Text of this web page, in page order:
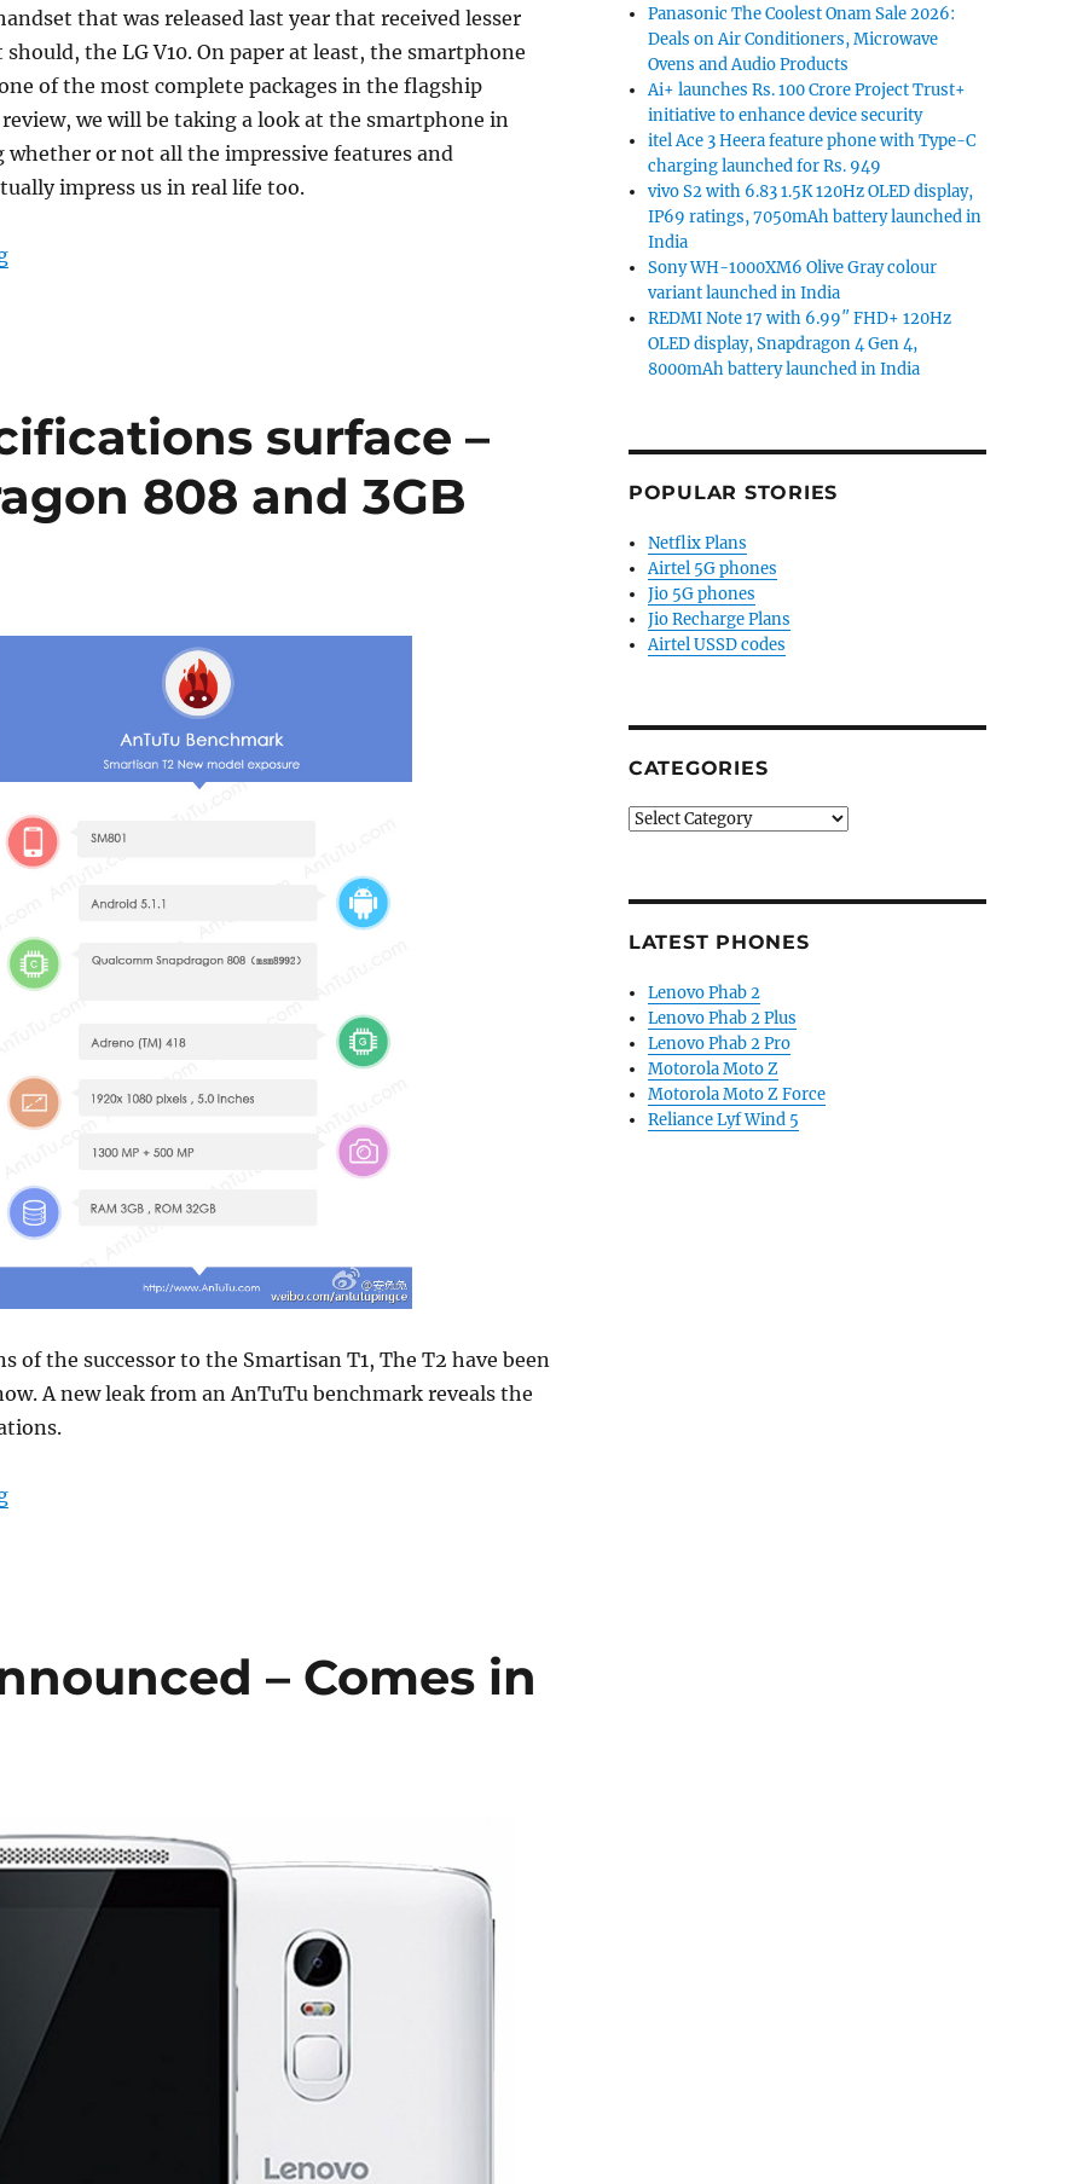
that was released last year that received lesser
the LG V10. On paper at least, the smartphone
of the most complete packages in the flagship
we will be taking a look at the smartphone in
whether or not all the impressive features and
impress us in real life too.
“LG V10 Review”
surface –
808 and 3GB
of the successor to the Smartisan T1, The T2 have been
A new leak from an AnTuTu benchmark reveals the
“Smartisan T2 specifications surface – Packing a Snapdragon 808 and 3GB RAM”
– Comes in
Panasonic The Coolest Onam Sale 2026:
Deals on Air Conditioners, Microwave
Ovens and Audio Products
Ai+ launches Rs. 100 Crore Project Trust+
initiative to enhance device security
itel Ace 3 Heera feature phone with Type-C
charging launched for Rs. 949
vivo S2 with 6.83 1.5K 120Hz OLED display,
IP69 ratings, 7050mAh battery launched in
India
Sony WH-1000XM6 Olive Gray colour
variant launched in India
REDMI Note 17 with 6.99″ FHD+ 120Hz
OLED display, Snapdragon 4 Gen 4,
8000mAh battery launched in India
POPULAR STORIES
Netflix Plans
Airtel 5G phones
Jio 5G phones
Jio Recharge Plans
Airtel USSD codes
CATEGORIES
Categories
LATEST PHONES
Lenovo Phab 2
Lenovo Phab 2 Plus
Lenovo Phab 2 Pro
Motorola Moto Z
Motorola Moto Z Force
Reliance Lyf Wind 5